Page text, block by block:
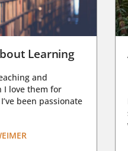
Learning
and
I love them for
been passionate